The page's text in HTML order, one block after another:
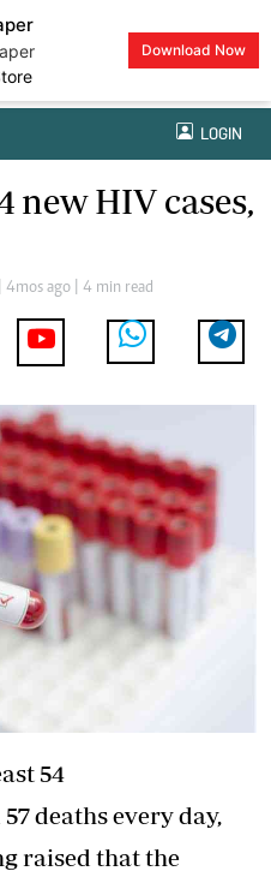
Download Now
LOGIN
new HIV cases,
| 4mos ago | 4 min read
54
deaths every day,
raised that the